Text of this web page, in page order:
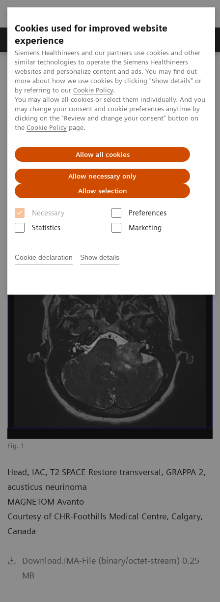
Cookies used for improved website
experience
Siemens Healthineers and our partners use cookies and other
similar technologies to operate the Siemens Healthineers
websites and personalize content and ads. You may find out
more about how we use cookies by clicking "Show details" or
by referring to our Cookie Policy.
You may allow all cookies or select them individually. And you
may change your consent and cookie preferences anytime by
clicking on the "Review and change your consent" button on
the Cookie Policy page.
Allow all cookies
Allow necessary only
Allow selection
Necessary
Preferences
Statistics
Marketing
Cookie declaration Show details
Clinical Corner
MAGNETOM World Clinical Corner
Protocols
DICOM Images
syngoSPACE - Head
syngoSPACE - Head
CHR-Foothills Medical Centre, Calgary,
Canada; RGD FN Plzen, Plzen, Czech
Republic; Anhui Wi jing General Hospital,
Shanghai, P.R. China
Fig. 1
Head, IAC, T2 SPACE Restore transversal, GRAPPA 2,
acusticus neurinoma
MAGNETOM Avanto
Courtesy of CHR-Foothills Medical Centre, Calgary,
Canada
Download.IMA-File (binary/octet-stream) 0.25
MB